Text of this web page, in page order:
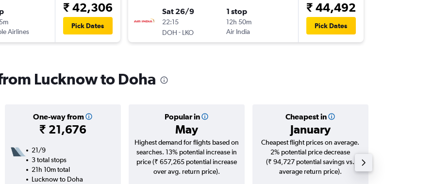
Airlines
₹ 42,306
Pick Dates
Sat 26/9
22:15
DOH - LKO
1 stop
12h 50m
Air India
₹ 44,492
Pick Dates
Lucknow to Doha
One-way from
₹ 21,676
Popular in
May
Cheapest in
January
21/9
3 total stops
21h 10m total
Lucknow to Doha
Highest demand for flights based on
searches. 13% potential increase in
price (₹ 657,265 potential increase
over avg. return price).
Cheapest flight prices on average.
2% potential price decrease
(₹ 94,727 potential savings vs.
average return price).